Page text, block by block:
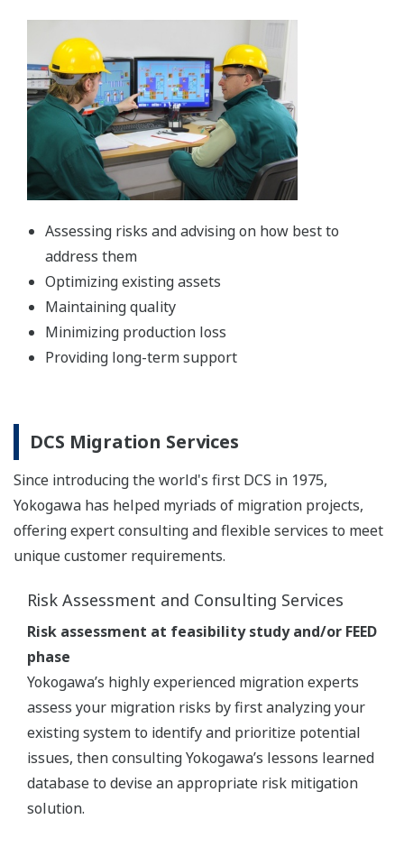
Assessing risks and advising on how best to
address them
Optimizing existing assets
Maintaining quality
Minimizing production loss
Providing long-term support
DCS Migration Services
Since introducing the world's first DCS in 1975,
Yokogawa has helped myriads of migration projects,
offering expert consulting and flexible services to meet
unique customer requirements.
Risk Assessment and Consulting Services
Risk assessment at feasibility study and/or FEED
phase
Yokogawa’s highly experienced migration experts
assess your migration risks by first analyzing your
existing system to identify and prioritize potential
issues, then consulting Yokogawa’s lessons learned
database to devise an appropriate risk mitigation
solution.